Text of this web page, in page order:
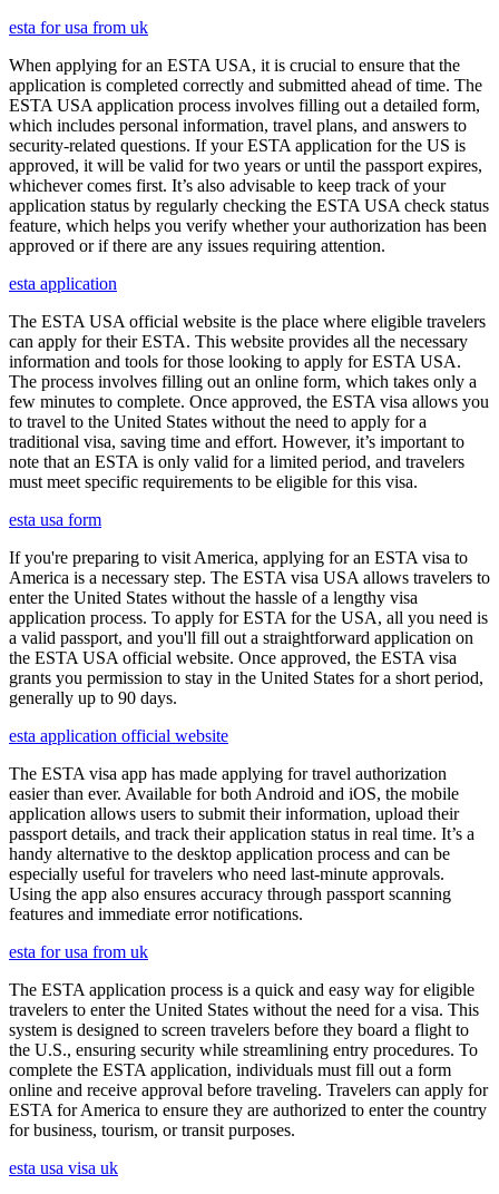
esta for usa from uk
When applying for an ESTA USA, it is crucial to ensure that the
application is completed correctly and submitted ahead of time. The
ESTA USA application process involves filling out a detailed form,
which includes personal information, travel plans, and answers to
security-related questions. If your ESTA application for the US is
approved, it will be valid for two years or until the passport expires,
whichever comes first. It’s also advisable to keep track of your
application status by regularly checking the ESTA USA check status
feature, which helps you verify whether your authorization has been
approved or if there are any issues requiring attention.
esta application
The ESTA USA official website is the place where eligible travelers
can apply for their ESTA. This website provides all the necessary
information and tools for those looking to apply for ESTA USA.
The process involves filling out an online form, which takes only a
few minutes to complete. Once approved, the ESTA visa allows you
to travel to the United States without the need to apply for a
traditional visa, saving time and effort. However, it’s important to
note that an ESTA is only valid for a limited period, and travelers
must meet specific requirements to be eligible for this visa.
esta usa form
If you're preparing to visit America, applying for an ESTA visa to
America is a necessary step. The ESTA visa USA allows travelers to
enter the United States without the hassle of a lengthy visa
application process. To apply for ESTA for the USA, all you need is
a valid passport, and you'll fill out a straightforward application on
the ESTA USA official website. Once approved, the ESTA visa
grants you permission to stay in the United States for a short period,
generally up to 90 days.
esta application official website
The ESTA visa app has made applying for travel authorization
easier than ever. Available for both Android and iOS, the mobile
application allows users to submit their information, upload their
passport details, and track their application status in real time. It’s a
handy alternative to the desktop application process and can be
especially useful for travelers who need last-minute approvals.
Using the app also ensures accuracy through passport scanning
features and immediate error notifications.
esta for usa from uk
The ESTA application process is a quick and easy way for eligible
travelers to enter the United States without the need for a visa. This
system is designed to screen travelers before they board a flight to
the U.S., ensuring security while streamlining entry procedures. To
complete the ESTA application, individuals must fill out a form
online and receive approval before traveling. Travelers can apply for
ESTA for America to ensure they are authorized to enter the country
for business, tourism, or transit purposes.
esta usa visa uk